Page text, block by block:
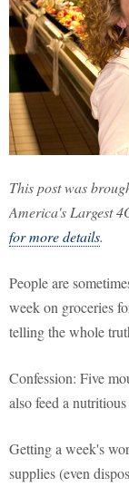
This post was
America's Largest
for more details.
People are
week on groceries
telling the whole
Confession: Five
also feed a
Getting a week's
supplies (even